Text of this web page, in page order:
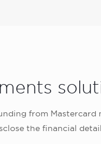
from
the financial